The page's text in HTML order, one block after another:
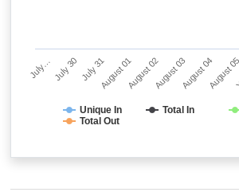
Unique In Total In
Total Out
July…July 30 July 31August 01August 02August 03August 04August